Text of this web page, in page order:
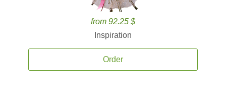
from 92.25 $
Inspiration
Order